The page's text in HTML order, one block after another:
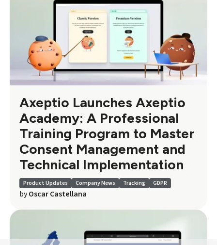
Axeptio Launches Axeptio
Academy: A Professional
Training Program to Master
Consent Management and
Technical Implementation
Product Updates Company News Tracking GDPR
byOscar Castellana